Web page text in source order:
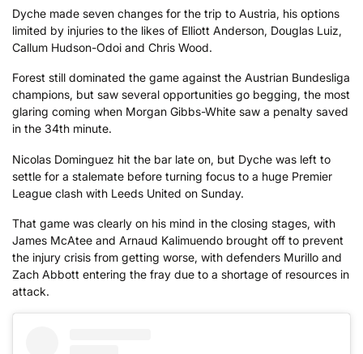
Dyche made seven changes for the trip to Austria, his options
limited by injuries to the likes of Elliott Anderson, Douglas Luiz,
Callum Hudson-Odoi and Chris Wood.
Forest still dominated the game against the Austrian Bundesliga
champions, but saw several opportunities go begging, the most
glaring coming when Morgan Gibbs-White saw a penalty saved
in the 34th minute.
Nicolas Dominguez hit the bar late on, but Dyche was left to
settle for a stalemate before turning focus to a huge Premier
League clash with Leeds United on Sunday.
That game was clearly on his mind in the closing stages, with
James McAtee and Arnaud Kalimuendo brought off to prevent
the injury crisis from getting worse, with defenders Murillo and
Zach Abbott entering the fray due to a shortage of resources in
attack.